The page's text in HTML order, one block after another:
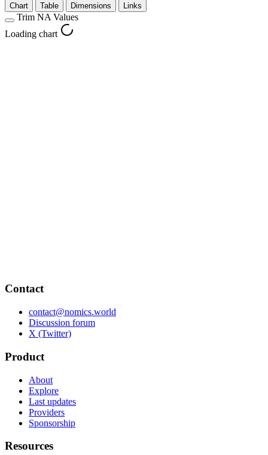
Chart
Table Dimensions Links
Trim NA Values
Loading chart
Contact
contact@nomics.world
Discussion forum
X (Twitter)
Product
About
Explore
Last updates
Providers
Sponsorship
Resources